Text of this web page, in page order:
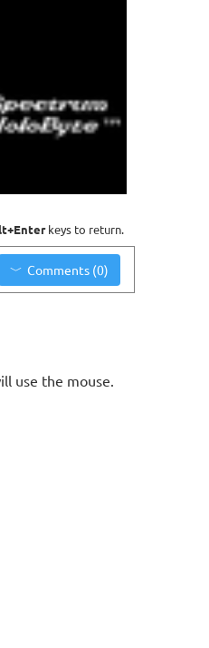
keys to return.
Comments (0)
use the mouse.